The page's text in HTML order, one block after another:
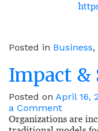
Posted in Business,
Impact &
Posted on April 16,
a Commenton
Impact
Organizations are